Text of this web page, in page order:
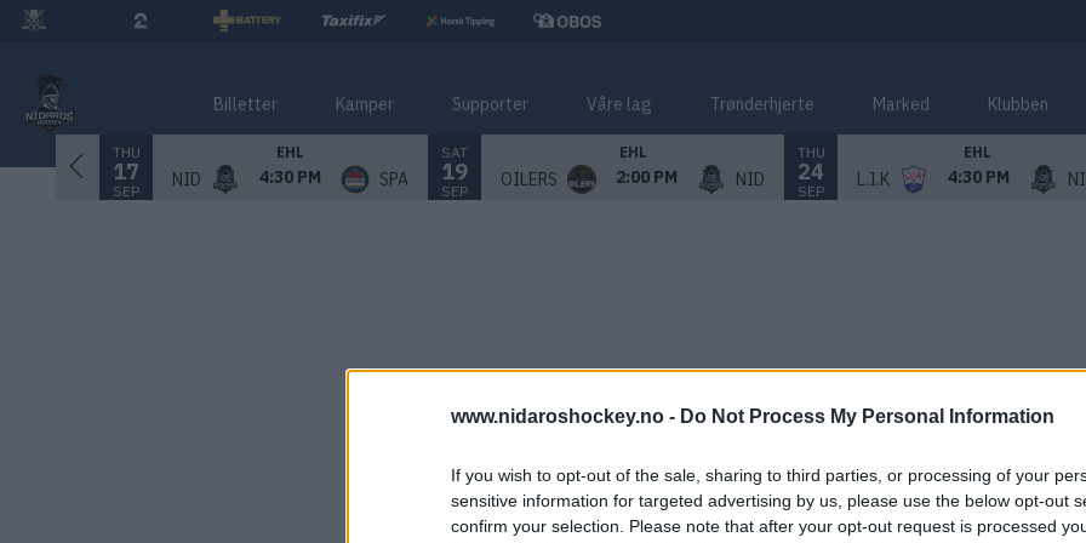
www.nidaroshockey.no - Do Not Process My Personal Information
If you wish to opt-out of the sale, sharing to third parties, or processing of your
sensitive information for targeted advertising by us, please use the below opt-out
confirm your selection. Please note that after your opt-out request is processed
Billetter Kamper Supporter Våre lag Trønderhjerte Marked Klubben
THU
17
SEP
EHL
NID 4:30 PM SPA
SAT
19
SEP
EHL
OILERS 2:00 PM NID
THU
24
SEP
EHL
L.I.K 4:30 PM